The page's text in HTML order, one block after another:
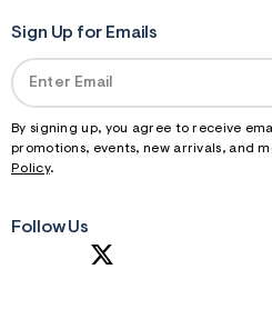
Sign Up for Emails
By signing up, you agree to receive
promotions, events, new arrivals, and
Policy.
Follow Us